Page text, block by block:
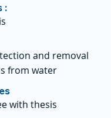
:
and removal
from water
with thesis